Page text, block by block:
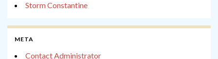
Storm Constantine
META
Contact Administrator